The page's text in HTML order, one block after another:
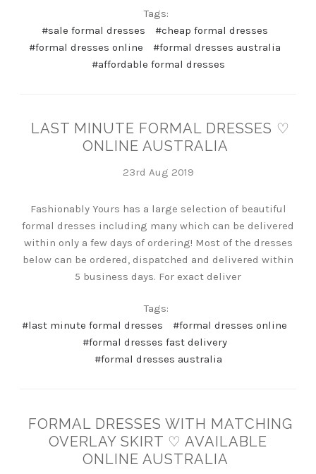
Tags:
#sale formal dresses
#cheap formal dresses
#formal dresses online
#formal dresses australia
#affordable formal dresses
LAST MINUTE FORMAL DRESSES ♡
ONLINE AUSTRALIA
23rd Aug 2019
Fashionably Yours has a large selection of beautiful
formal dresses including many which can be delivered
within only a few days of ordering! Most of the dresses
below can be ordered, dispatched and delivered within
5 business days. For exact deliver
Tags:
#last minute formal dresses
#formal dresses online
#formal dresses fast delivery
#formal dresses australia
FORMAL DRESSES WITH MATCHING
OVERLAY SKIRT ♡ AVAILABLE
ONLINE AUSTRALIA